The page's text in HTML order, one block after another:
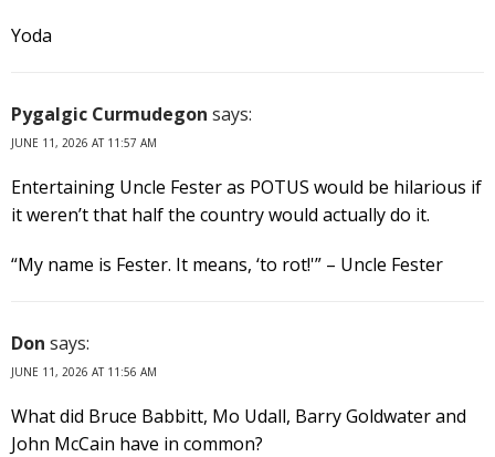
Yoda
Pygalgic Curmudegon says:
JUNE 11, 2026 AT 11:57 AM
Entertaining Uncle Fester as POTUS would be hilarious if
it weren’t that half the country would actually do it.
“My name is Fester. It means, ‘to rot!'” – Uncle Fester
Don says:
JUNE 11, 2026 AT 11:56 AM
What did Bruce Babbitt, Mo Udall, Barry Goldwater and
John McCain have in common?